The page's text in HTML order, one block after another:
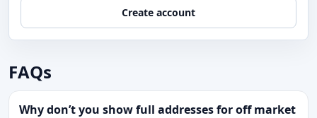
Create account
FAQs
Why don’t you show full addresses for off market